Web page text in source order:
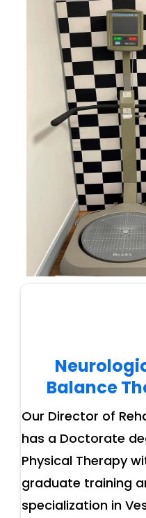
Balance
Our Director of
has a Doctorate
Physical Therapy
graduate training
specialization in